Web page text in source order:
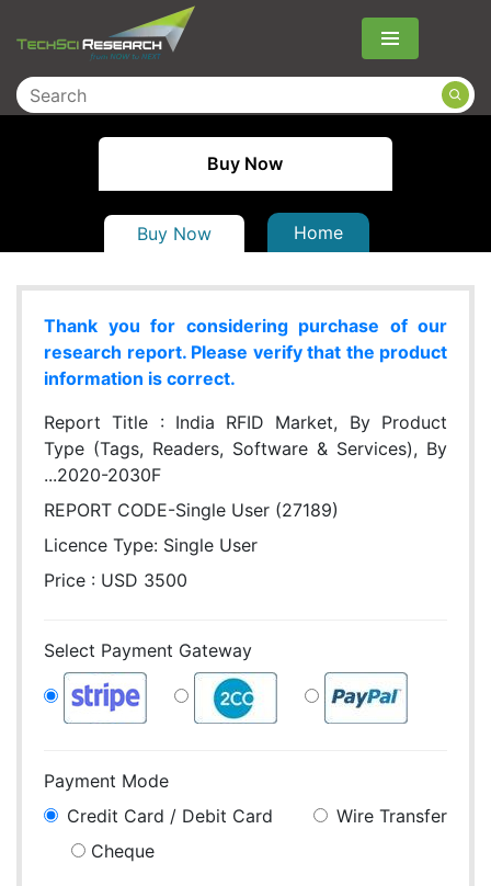
Menu
Buy Now
Buy Now Home
Thank you for considering purchase of our
research report. Please verify that the product
information is correct.
Report Title : India RFID Market, By Product
Type (Tags, Readers, Software & Services), By
...2020-2030F
REPORT CODE-Single User (27189)
Licence Type: Single User
Price : USD 3500
Select Payment Gateway
Payment Mode
Credit Card / Debit Card
Wire Transfer
Cheque